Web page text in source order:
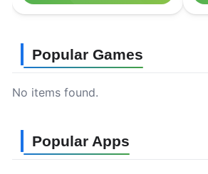
Popular Games
No items found.
Popular Apps